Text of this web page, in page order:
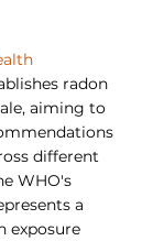
radon
aiming to
different
WHO's
a
exposure